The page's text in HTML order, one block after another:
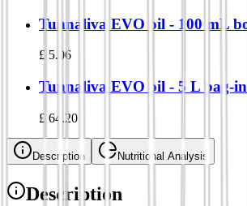
Tunnaliva EVO oil - 100 mL
£ 5.06
Tunnaliva EVO oil - 5 L bag-
£ 64.20
Description Nutritional Analysis
Description